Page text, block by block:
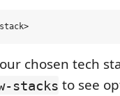
chosen tech
stacks to see